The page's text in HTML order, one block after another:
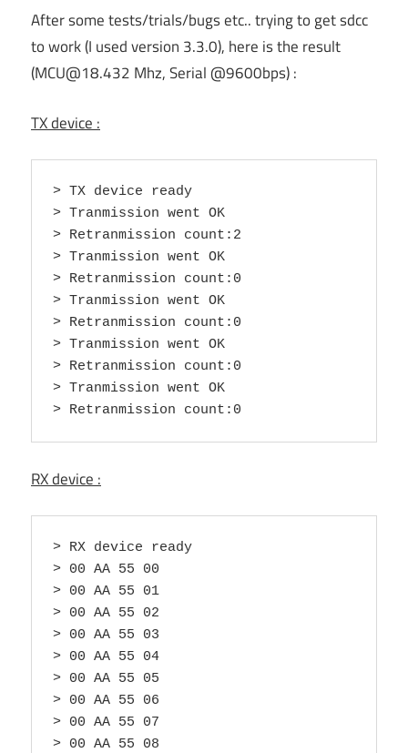
After some tests/trials/bugs etc.. trying to get sdcc
to work (I used version 3.3.0), here is the result
(MCU@18.432 Mhz, Serial @9600bps) :
TX device :
> TX device ready
> Tranmission went OK
> Retranmission count:2
> Tranmission went OK
> Retranmission count:0
> Tranmission went OK
> Retranmission count:0
> Tranmission went OK
> Retranmission count:0
> Tranmission went OK
> Retranmission count:0
RX device :
> RX device ready
> 00 AA 55 00
> 00 AA 55 01
> 00 AA 55 02
> 00 AA 55 03
> 00 AA 55 04
> 00 AA 55 05
> 00 AA 55 06
> 00 AA 55 07
> 00 AA 55 08